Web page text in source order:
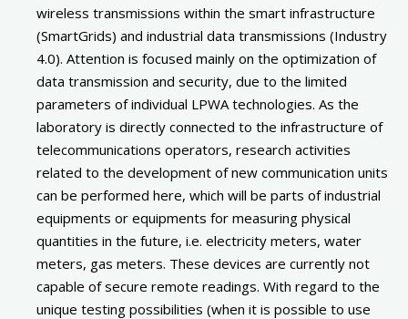
wireless transmissions within the smart infrastructure
(SmartGrids) and industrial data transmissions (Industry
4.0). Attention is focused mainly on the optimization of
data transmission and security, due to the limited
parameters of individual LPWA technologies. As the
laboratory is directly connected to the infrastructure of
telecommunications operators, research activities
related to the development of new communication units
can be performed here, which will be parts of industrial
equipments or equipments for measuring physical
quantities in the future, i.e. electricity meters, water
meters, gas meters. These devices are currently not
capable of secure remote readings. With regard to the
unique testing possibilities (when it is possible to use